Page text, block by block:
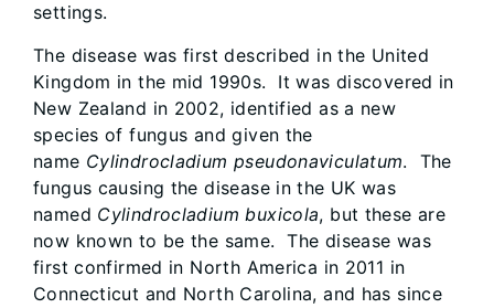
settings.
The disease was first described in the United
Kingdom in the mid 1990s. It was discovered in
New Zealand in 2002, identified as a new
species of fungus and given the
name Cylindrocladium pseudonaviculatum. The
fungus causing the disease in the UK was
named Cylindrocladium buxicola, but these are
now known to be the same. The disease was
first confirmed in North America in 2011 in
Connecticut and North Carolina, and has since